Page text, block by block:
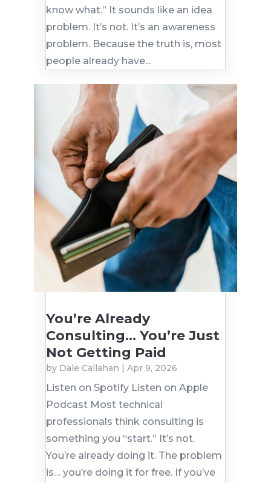
know what.” It sounds like an idea
problem. It’s not. It’s an awareness
problem. Because the truth is, most
people already have...
You’re Already
Consulting… You’re Just
Not Getting Paid
by Dale Callahan | Apr 9, 2026
Listen on Spotify Listen on Apple
Podcast Most technical
professionals think consulting is
something you “start.” It’s not.
You’re already doing it. The problem
is… you’re doing it for free. If you’ve